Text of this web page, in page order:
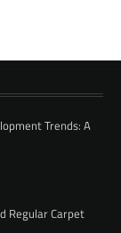
Trends: A
Regular Carpet